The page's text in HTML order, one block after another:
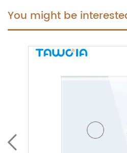
You might be